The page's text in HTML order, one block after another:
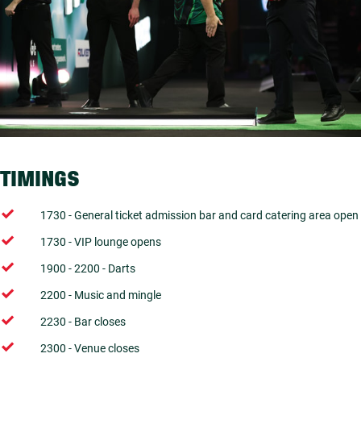
TIMINGS
1730 - General ticket admission bar and card catering area open
1730 - VIP lounge opens
1900 - 2200 - Darts
2200 - Music and mingle
2230 - Bar closes
2300 - Venue closes